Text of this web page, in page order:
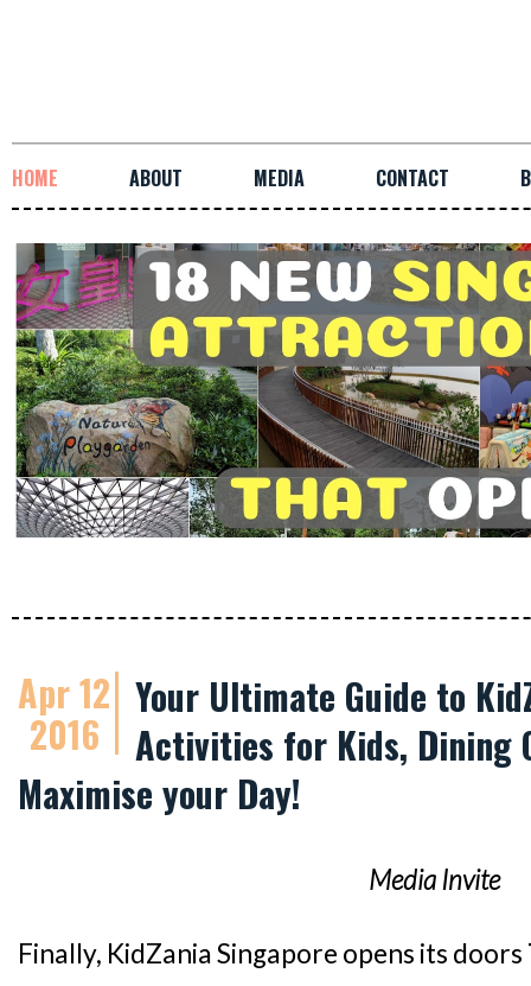
HOME ABOUT MEDIA CONTACT
Apr 12
2016
Your Ultimate Guide to
Activities for Kids, Dining
Maximise your Day!
Media Invite
Finally, KidZania Singapore opens its doors